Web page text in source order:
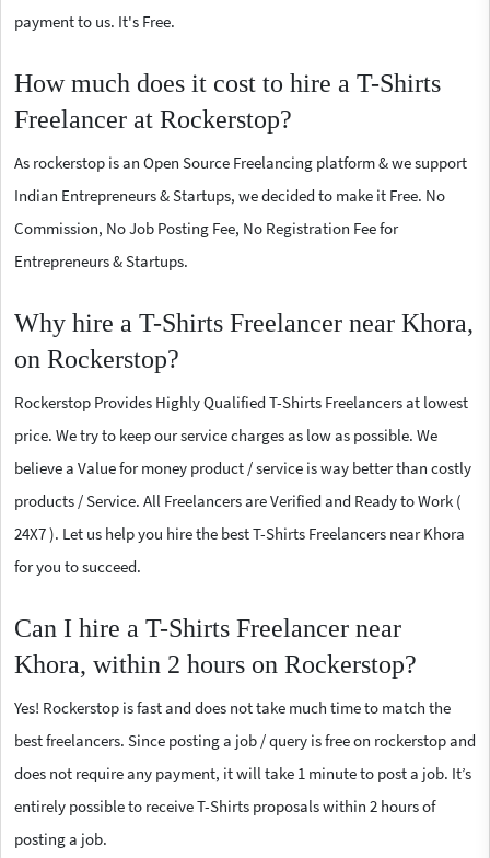
payment to us. It's Free.
How much does it cost to hire a T-Shirts
Freelancer at Rockerstop?
As rockerstop is an Open Source Freelancing platform & we support
Indian Entrepreneurs & Startups, we decided to make it Free. No
Commission, No Job Posting Fee, No Registration Fee for
Entrepreneurs & Startups.
Why hire a T-Shirts Freelancer near Khora,
on Rockerstop?
Rockerstop Provides Highly Qualified T-Shirts Freelancers at lowest
price. We try to keep our service charges as low as possible. We
believe a Value for money product / service is way better than costly
products / Service. All Freelancers are Verified and Ready to Work (
24X7 ). Let us help you hire the best T-Shirts Freelancers near Khora
for you to succeed.
Can I hire a T-Shirts Freelancer near
Khora, within 2 hours on Rockerstop?
Yes! Rockerstop is fast and does not take much time to match the
best freelancers. Since posting a job / query is free on rockerstop and
does not require any payment, it will take 1 minute to post a job. It’s
entirely possible to receive T-Shirts proposals within 2 hours of
posting a job.